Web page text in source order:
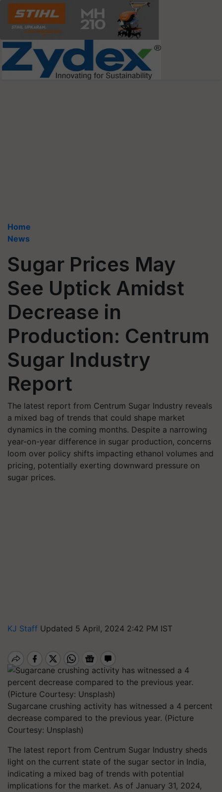
Home
News
Sugar Prices May
See Uptick Amidst
Decrease in
Production: Centrum
Sugar Industry
Report
The latest report from Centrum Sugar Industry reveals
a mixed bag of trends that could shape market
dynamics in the coming months. Despite a narrowing
year-on-year difference in sugar production, concerns
loom over policy shifts impacting ethanol volumes and
pricing, potentially exerting downward pressure on
sugar prices.
KJ Staff Updated 5 April, 2024 2:42 PM IST
Sugarcane crushing activity has witnessed a 4 percent
decrease compared to the previous year. (Picture
Courtesy: Unsplash)
The latest report from Centrum Sugar Industry sheds
light on the current state of the sugar sector in India,
indicating a mixed bag of trends with potential
implications for the market. As of January 31, 2024,